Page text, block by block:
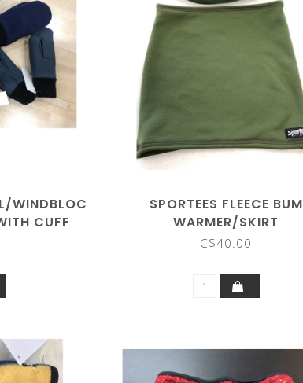
WINDBLOC
CUFF
SPORTEES FLEECE BUM
WARMER/SKIRT
C$40.00